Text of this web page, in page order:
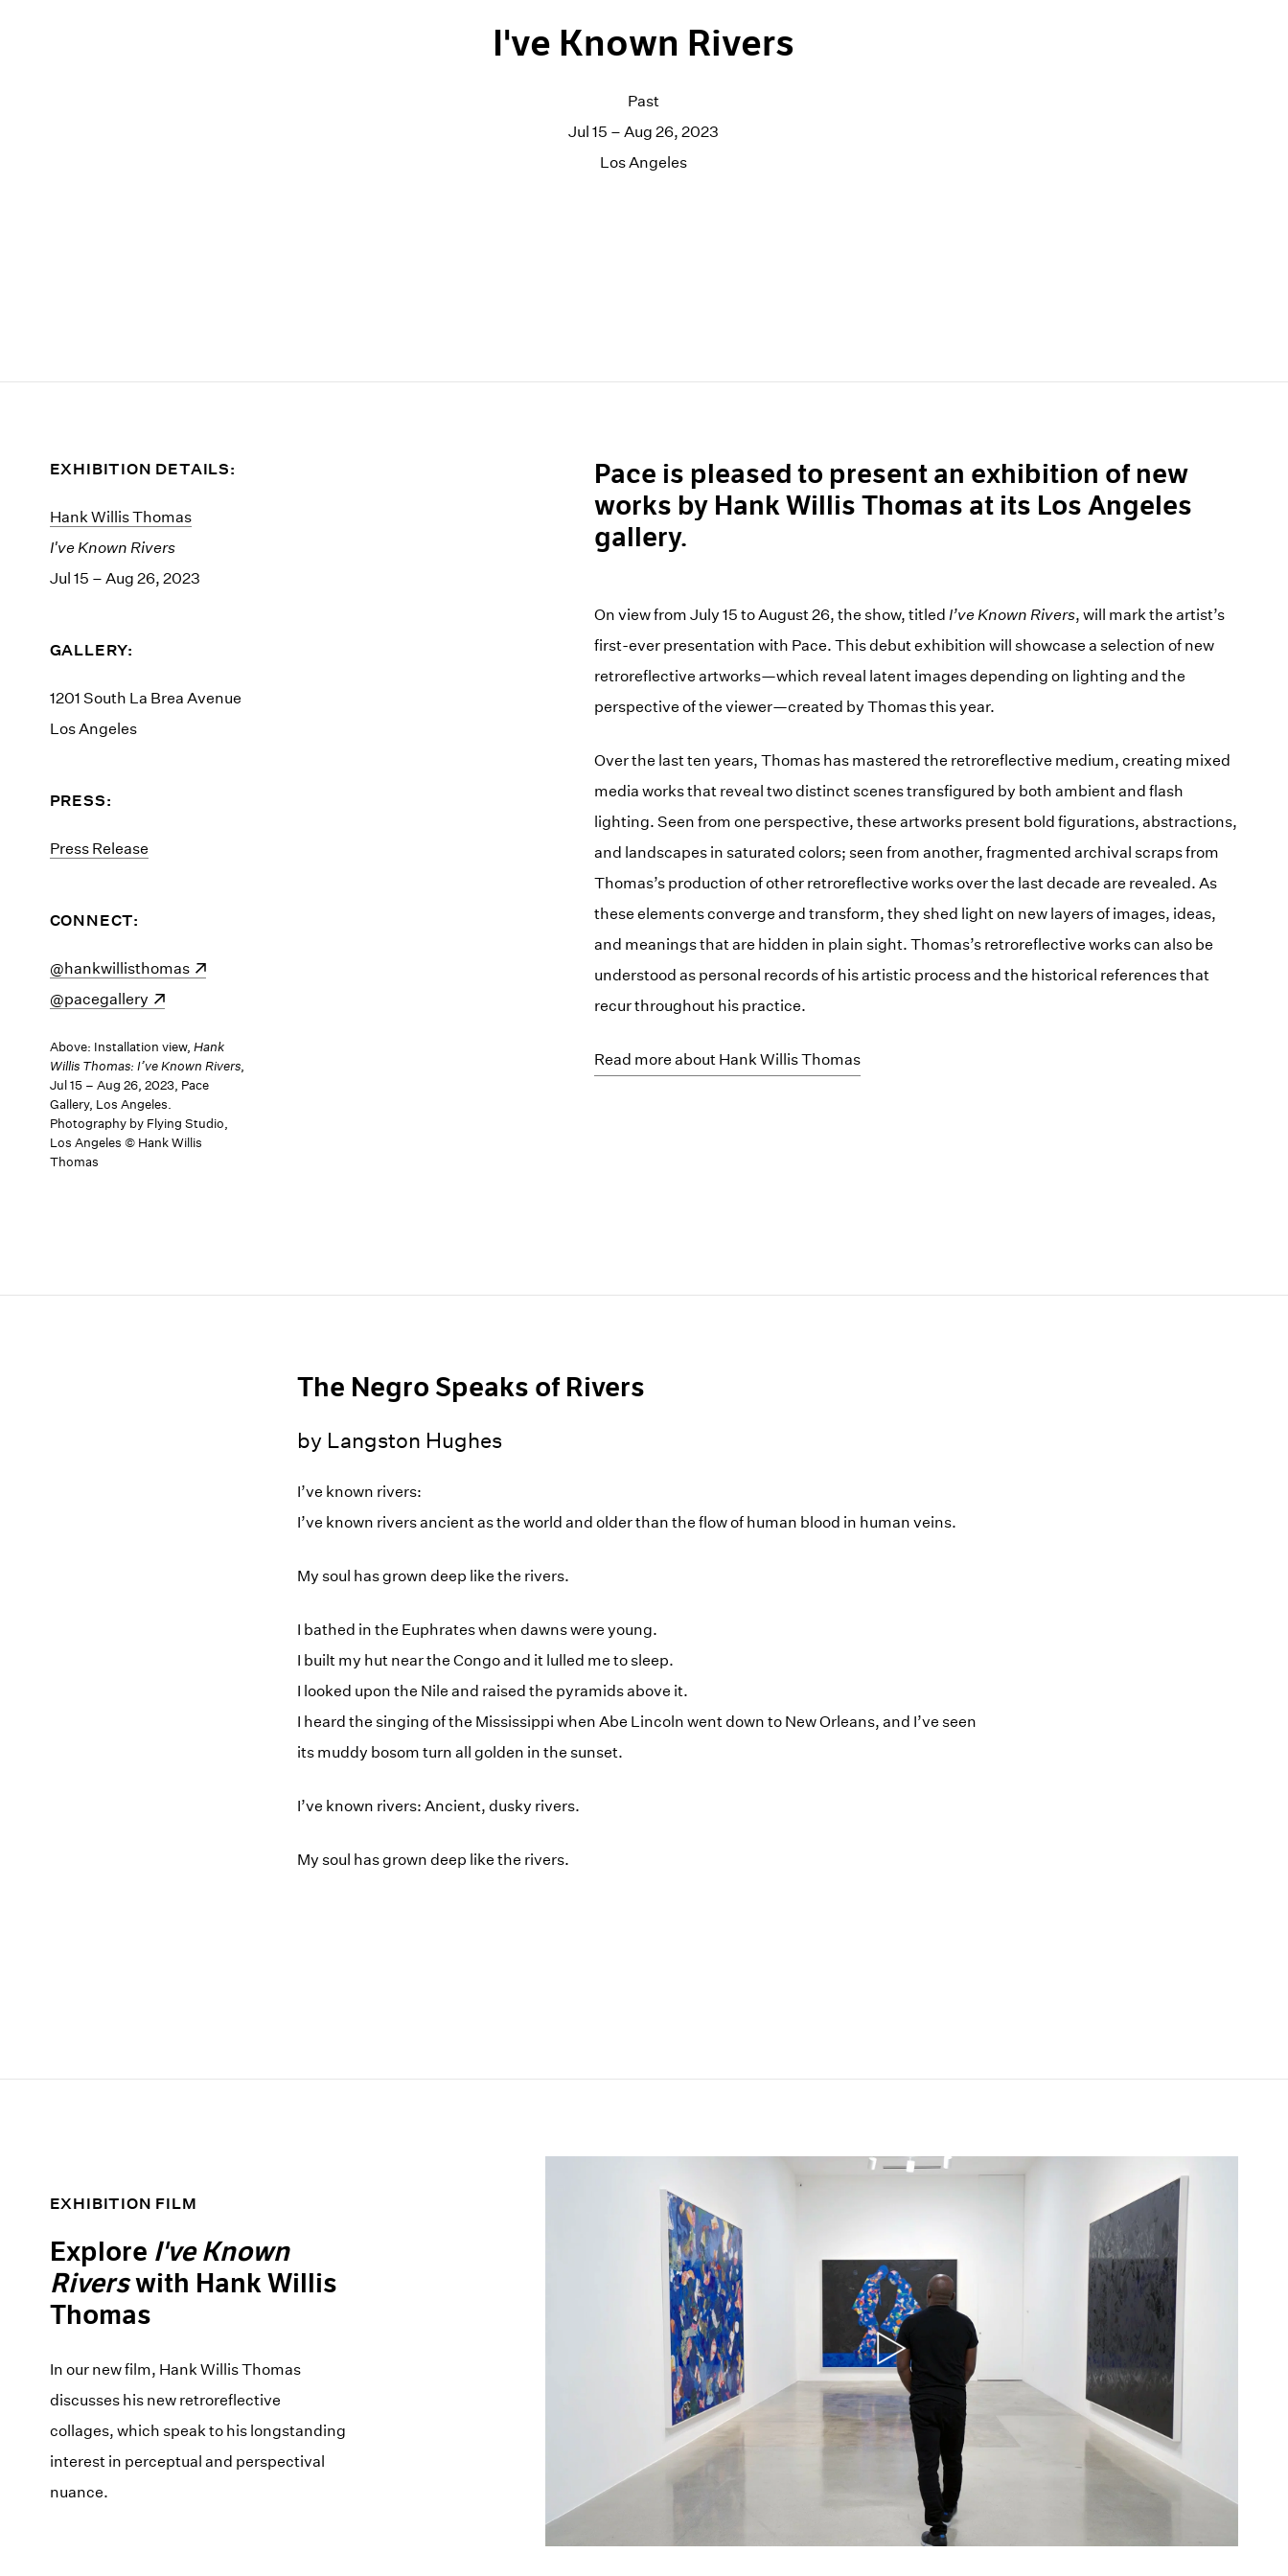
I've Known Rivers
Past
Jul 15 – Aug 26, 2023
Los Angeles
EXHIBITION DETAILS:
Hank Willis Thomas
I've Known Rivers
Jul 15 – Aug 26, 2023
GALLERY:
1201 South La Brea Avenue
Los Angeles
PRESS:
Press Release
CONNECT:
(opens in a new window)
@hankwillisthomas
(opens in a new window)
@pacegallery
Above: Installation view, Hank
Willis Thomas: I’ve Known Rivers,
Jul 15 – Aug 26, 2023, Pace
Gallery, Los Angeles.
Photography by Flying Studio,
Los Angeles © Hank Willis
Thomas
Pace is pleased to present an exhibition of new
works by Hank Willis Thomas at its Los Angeles
gallery.
On view from July 15 to August 26, the show, titled I’ve Known Rivers, will mark the artist’s
first-ever presentation with Pace. This debut exhibition will showcase a selection of new
retroreflective artworks—which reveal latent images depending on lighting and the
perspective of the viewer—created by Thomas this year.
Over the last ten years, Thomas has mastered the retroreflective medium, creating mixed
media works that reveal two distinct scenes transfigured by both ambient and flash
lighting. Seen from one perspective, these artworks present bold figurations, abstractions,
and landscapes in saturated colors; seen from another, fragmented archival scraps from
Thomas’s production of other retroreflective works over the last decade are revealed. As
these elements converge and transform, they shed light on new layers of images, ideas,
and meanings that are hidden in plain sight. Thomas’s retroreflective works can also be
understood as personal records of his artistic process and the historical references that
recur throughout his practice.
Read more about Hank Willis Thomas
The Negro Speaks of Rivers
by Langston Hughes
I’ve known rivers:
I’ve known rivers ancient as the world and older than the flow of human blood in human veins.
My soul has grown deep like the rivers.
I bathed in the Euphrates when dawns were young.
I built my hut near the Congo and it lulled me to sleep.
I looked upon the Nile and raised the pyramids above it.
I heard the singing of the Mississippi when Abe Lincoln went down to New Orleans, and I’ve seen
its muddy bosom turn all golden in the sunset.
I’ve known rivers: Ancient, dusky rivers.
My soul has grown deep like the rivers.
EXHIBITION FILM
Explore I've Known
Riverswith Hank Willis
Thomas
In our new film, Hank Willis Thomas
discusses his new retroreflective
collages, which speak to his longstanding
interest in perceptual and perspectival
nuance.